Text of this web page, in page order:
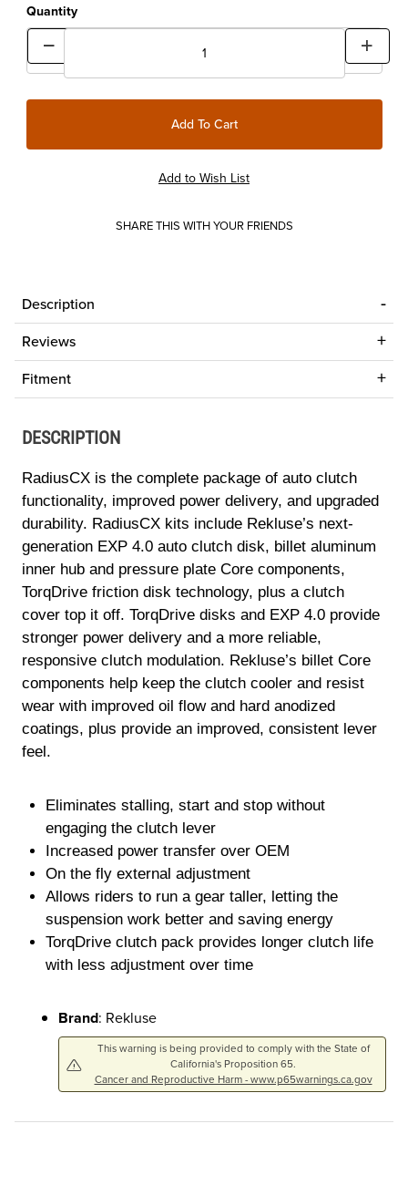
Quantity
SHARE THIS WITH YOUR FRIENDS
Description
Reviews
Fitment
DESCRIPTION
RadiusCX is the complete package of auto clutch
functionality, improved power delivery, and upgraded
durability. RadiusCX kits include Rekluse’s next-
generation EXP 4.0 auto clutch disk, billet aluminum
inner hub and pressure plate Core components,
TorqDrive friction disk technology, plus a clutch
cover top it off. TorqDrive disks and EXP 4.0 provide
stronger power delivery and a more reliable,
responsive clutch modulation. Rekluse’s billet Core
components help keep the clutch cooler and resist
wear with improved oil flow and hard anodized
coatings, plus provide an improved, consistent lever
feel.
Eliminates stalling, start and stop without
engaging the clutch lever
Increased power transfer over OEM
On the fly external adjustment
Allows riders to run a gear taller, letting the
suspension work better and saving energy
TorqDrive clutch pack provides longer clutch life
with less adjustment over time
Brand: Rekluse
This warning is being provided to comply with the State of
California's Proposition 65.
Cancer and Reproductive Harm - www.p65warnings.ca.gov